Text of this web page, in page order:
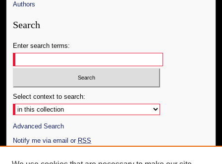
Authors
Search
Enter search terms:
Select context to search:
Advanced Search
Notify me via email or RSS